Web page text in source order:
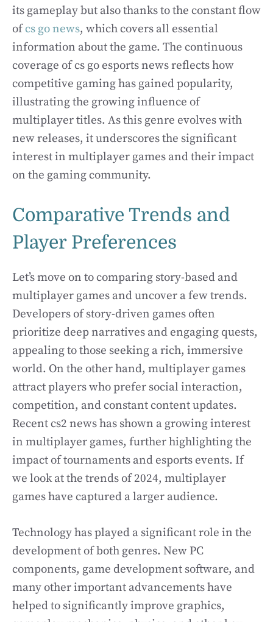
its gameplay but also thanks to the constant flow
ofcs go news, which covers all essential
information about the game. The continuous
coverage of cs go esports news reflects how
competitive gaming has gained popularity,
illustrating the growing influence of
multiplayer titles. As this genre evolves with
new releases, it underscores the significant
interest in multiplayer games and their impact
on the gaming community.
Comparative Trends and
Player Preferences
Let’s move on to comparing story-based and
multiplayer games and uncover a few trends.
Developers of story-driven games often
prioritize deep narratives and engaging quests,
appealing to those seeking a rich, immersive
world. On the other hand, multiplayer games
attract players who prefer social interaction,
competition, and constant content updates.
Recent cs2 news has shown a growing interest
in multiplayer games, further highlighting the
impact of tournaments and esports events. If
we look at the trends of 2024, multiplayer
games have captured a larger audience.
Technology has played a significant role in the
development of both genres. New PC
components, game development software, and
many other important advancements have
helped to significantly improve graphics,